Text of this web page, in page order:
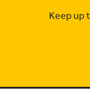
Keep up